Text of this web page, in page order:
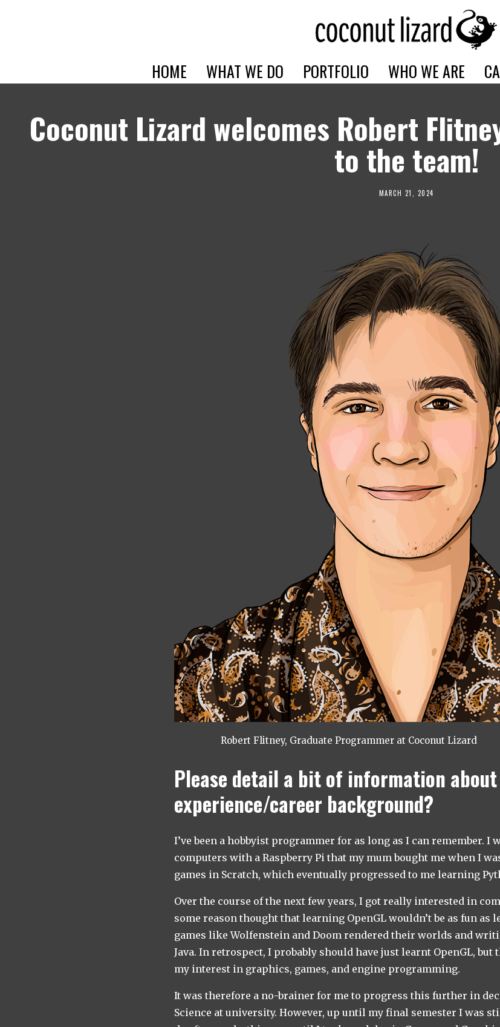
HOME WHAT WE DO PORTFOLIO WHO WE ARE
Coconut Lizard welcomes Robert
to the team!
MARCH 21, 2024
Robert Flitney, Graduate Programmer at Coconut Lizard
Please detail a bit of information
experience/career background?
I’ve been a hobbyist programmer for as long as I can remember. I
computers with a Raspberry Pi that my mum bought me when I
games in Scratch, which eventually progressed to me learning
Over the course of the next few years, I got really interested in
some reason thought that learning OpenGL wouldn’t be as fun as
games like Wolfenstein and Doom rendered their worlds and
Java. In retrospect, I probably should have just learnt OpenGL,
my interest in graphics, games, and engine programming.
It was therefore a no-brainer for me to progress this further in
Science at university. However, up until my final semester I was